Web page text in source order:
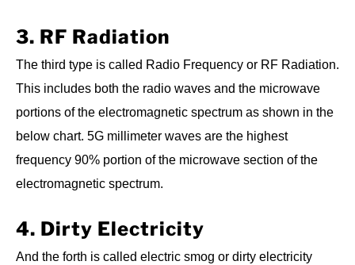
3. RF Radiation
The third type is called Radio Frequency or RF Radiation.
This includes both the radio waves and the microwave
portions of the electromagnetic spectrum as shown in the
below chart. 5G millimeter waves are the highest
frequency 90% portion of the microwave section of the
electromagnetic spectrum.
4. Dirty Electricity
And the forth is called electric smog or dirty electricity